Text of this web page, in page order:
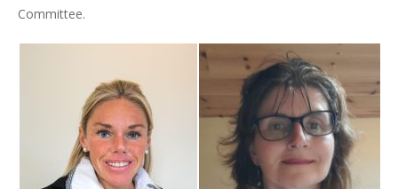
Committee.